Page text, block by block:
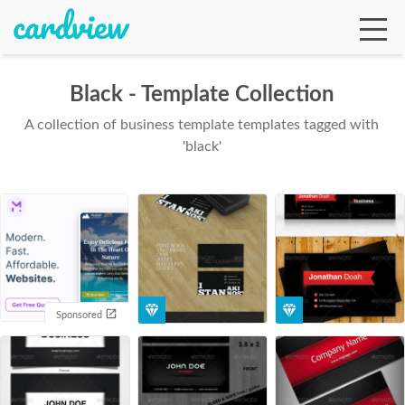
Black - Template Collection
A collection of business template templates tagged with
'black'
Sponsored